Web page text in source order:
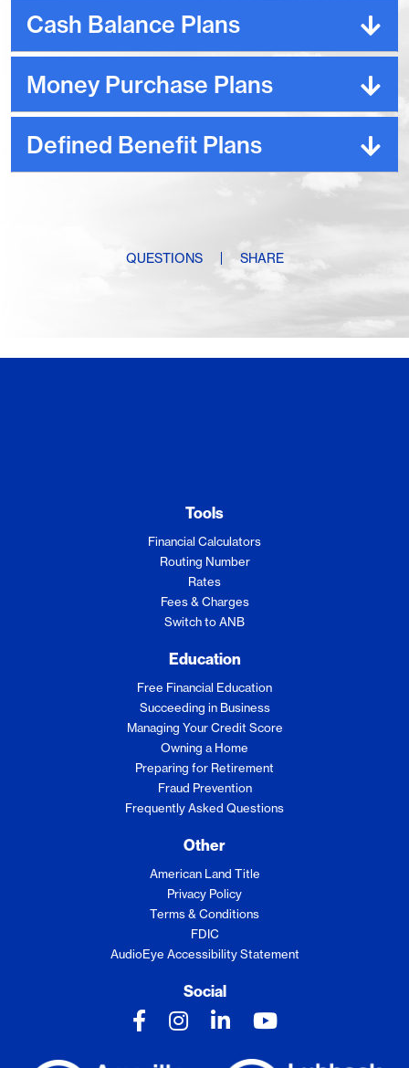
Cash Balance Plans
Money Purchase Plans
Defined Benefit Plans
QUESTIONS SHARE
Tools
Financial Calculators
Routing Number
Rates
Fees & Charges
Switch to ANB
Education
Free Financial Education
Succeeding in Business
Managing Your Credit Score
Owning a Home
Preparing for Retirement
Fraud Prevention
Frequently Asked Questions
Other
American Land Title
Privacy Policy
Terms & Conditions
FDIC
AudioEye Accessibility Statement
Social